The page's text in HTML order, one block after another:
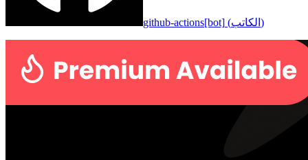
github-actions[bot] (الكاتب )